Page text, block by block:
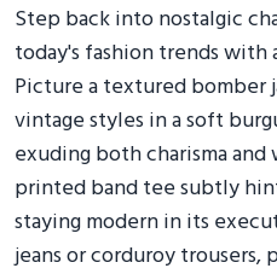
Step back into nostalgic
today's fashion trends
Picture a textured bomber
vintage styles in a soft
exuding both charisma
printed band tee subtly
staying modern in its
jeans or corduroy